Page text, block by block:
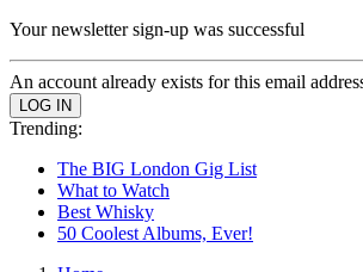
Your newsletter sign-up was successful
An account already exists for this email
Trending:
The BIG London Gig List
What to Watch
Best Whisky
50 Coolest Albums, Ever!